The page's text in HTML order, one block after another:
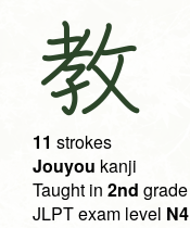
教
11 strokes
Jouyou kanji
Taught in 2nd grade
JLPT exam level N4